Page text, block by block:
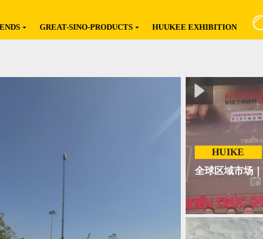
GREAT-SINO-PRODUCTS HUUKEE EXHIBITION
HUIKE
全球区域市场